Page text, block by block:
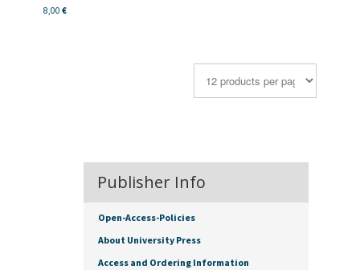
8,00 €
Publisher Info
Open-Access-Policies
About University Press
Access and Ordering Information